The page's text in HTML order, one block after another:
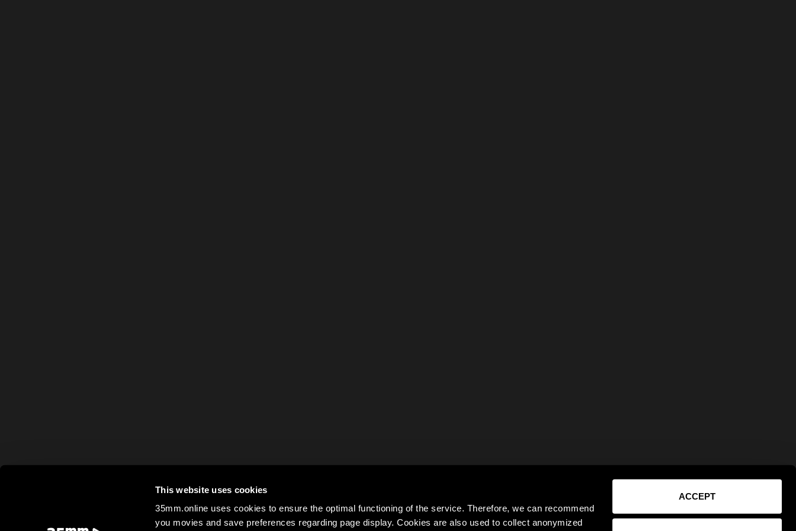
This website uses cookies
35mm.online uses cookies to ensure the optimal functioning of the service. Therefore, we can recommend
you movies and save preferences regarding page display. Cookies are also used to collect anonymized
ACCEPT